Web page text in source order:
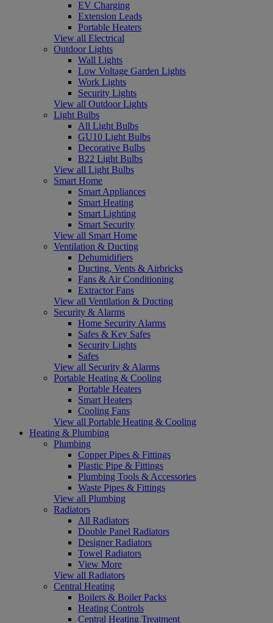
EV Charging
Extension Leads
Portable Heaters
View all Electrical
Outdoor Lights
Wall Lights
Low Voltage Garden Lights
Work Lights
Security Lights
View all Outdoor Lights
Light Bulbs
All Light Bulbs
GU10 Light Bulbs
Decorative Bulbs
B22 Light Bulbs
View all Light Bulbs
Smart Home
Smart Appliances
Smart Heating
Smart Lighting
Smart Security
View all Smart Home
Ventilation & Ducting
Dehumidifiers
Ducting, Vents & Airbricks
Fans & Air Conditioning
Extractor Fans
View all Ventilation & Ducting
Security & Alarms
Home Security Alarms
Safes & Key Safes
Security Lights
Safes
View all Security & Alarms
Portable Heating & Cooling
Portable Heaters
Smart Heaters
Cooling Fans
View all Portable Heating & Cooling
Heating & Plumbing
Plumbing
Copper Pipes & Fittings
Plastic Pipe & Fittings
Plumbing Tools & Accessories
Waste Pipes & Fittings
View all Plumbing
Radiators
All Radiators
Double Panel Radiators
Designer Radiators
Towel Radiators
View More
View all Radiators
Central Heating
Boilers & Boiler Packs
Heating Controls
Central Heating Treatment